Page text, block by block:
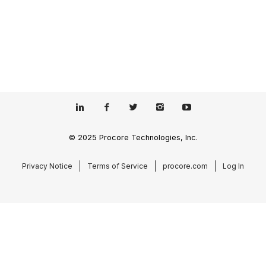
© 2025 Procore Technologies, Inc.
Privacy Notice Terms of Service procore.com Log In